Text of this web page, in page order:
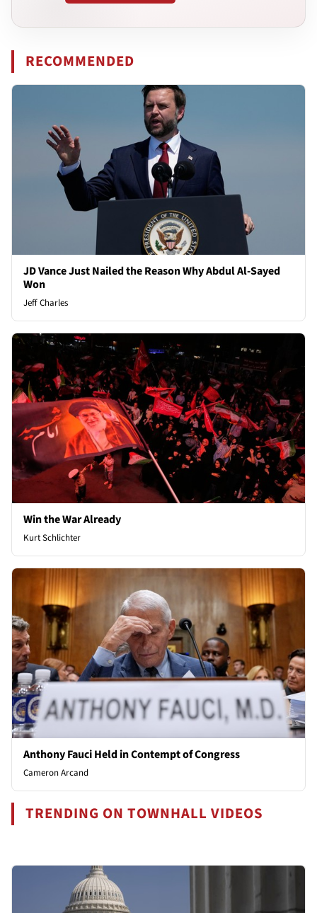
RECOMMENDED
JD Vance Just Nailed the Reason Why Abdul Al-Sayed
Won
Jeff Charles
Win the War Already
Kurt Schlichter
Anthony Fauci Held in Contempt of Congress
Cameron Arcand
TRENDING ON TOWNHALL VIDEOS